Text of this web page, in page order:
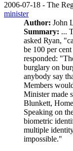
2006-07-18 - The
minister
Author: John
Summary: ...
asked Ryan,
be 100 per
responded:
burglary on
anybody say
Members
Minister made
Blunkett,
Speaking on
biometric
multiple
impossible."